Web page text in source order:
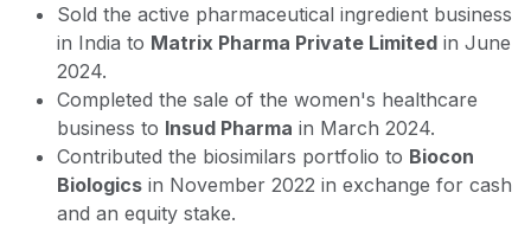
Sold the active pharmaceutical ingredient business
in India to Matrix Pharma Private Limited in June
2024.
Completed the sale of the women's healthcare
business to Insud Pharma in March 2024.
Contributed the biosimilars portfolio to Biocon
Biologics in November 2022 in exchange for cash
and an equity stake.